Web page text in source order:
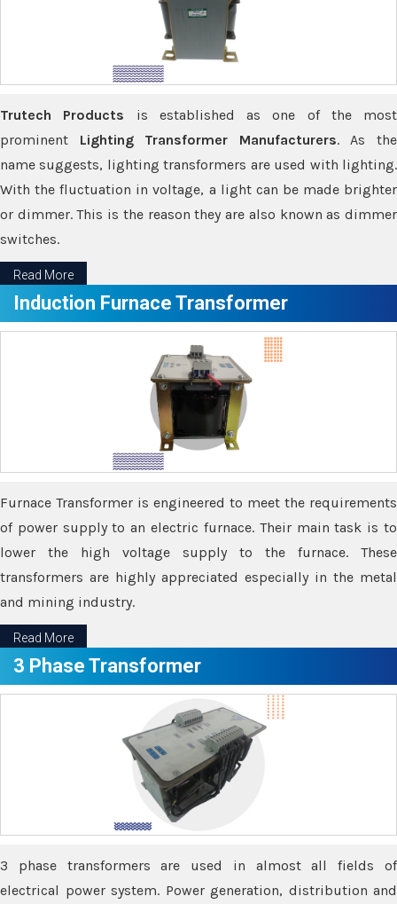
Trutech Products is established as one of the most
prominent Lighting Transformer Manufacturers. As the
name suggests, lighting transformers are used with lighting.
With the fluctuation in voltage, a light can be made brighter
or dimmer. This is the reason they are also known as dimmer
switches.
Read More
Induction Furnace Transformer
Furnace Transformer is engineered to meet the requirements
of power supply to an electric furnace. Their main task is to
lower the high voltage supply to the furnace. These
transformers are highly appreciated especially in the metal
and mining industry.
Read More
3 Phase Transformer
3 phase transformers are used in almost all fields of
electrical power system. Power generation, distribution and